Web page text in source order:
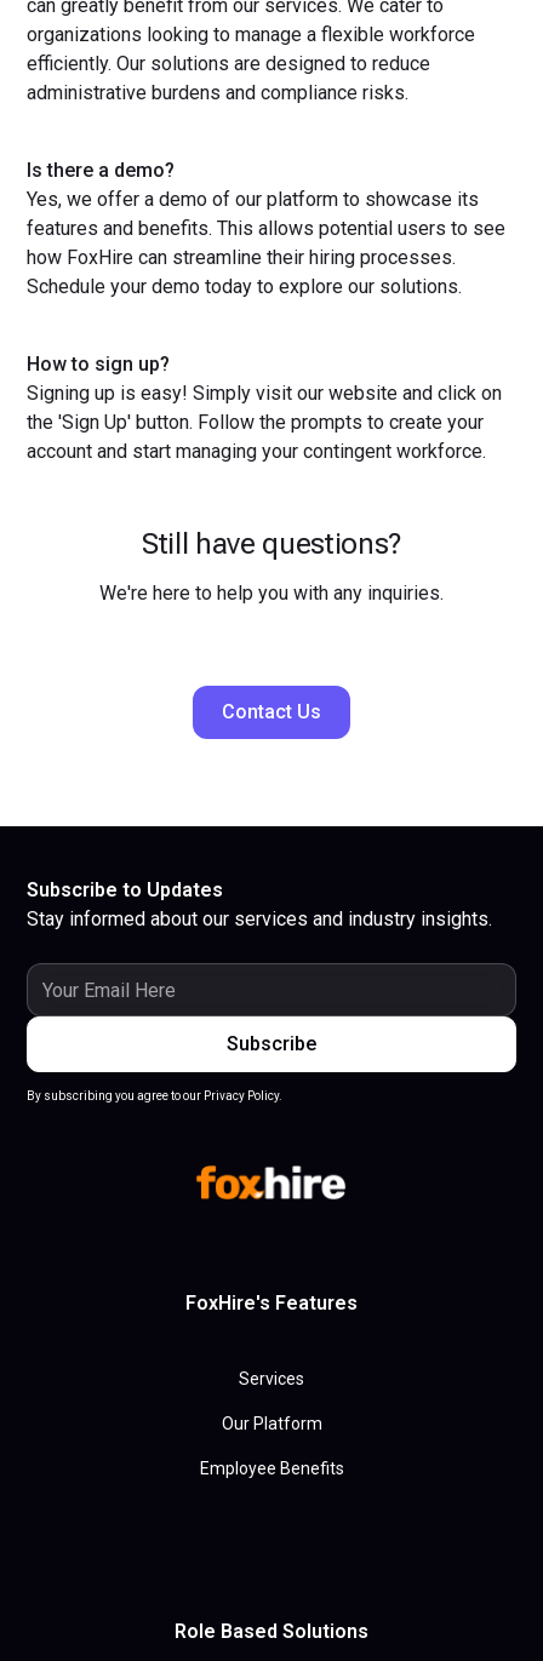
can greatly benefit from our services. We cater to
organizations looking to manage a flexible workforce
efficiently. Our solutions are designed to reduce
administrative burdens and compliance risks.
Is there a demo?
Yes, we offer a demo of our platform to showcase its
features and benefits. This allows potential users to see
how FoxHire can streamline their hiring processes.
Schedule your demo today to explore our solutions.
How to sign up?
Signing up is easy! Simply visit our website and click on
the 'Sign Up' button. Follow the prompts to create your
account and start managing your contingent workforce.
Still have questions?
We're here to help you with any inquiries.
Contact Us
Subscribe to Updates
Stay informed about our services and industry insights.
By subscribing you agree to our Privacy Policy.
FoxHire's Features
Services
Our Platform
Employee Benefits
Role Based Solutions